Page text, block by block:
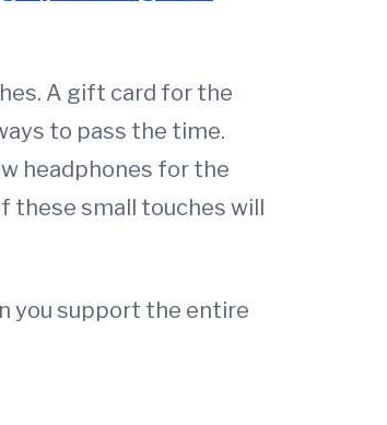
A gift card for the
to pass the time.
headphones for the
these small touches will
you support the entire